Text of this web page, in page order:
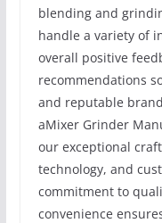
blending and
handle a variety of
overall positive
recommendations
and reputable
aMixer Grinder
our exceptional
technology, and
commitment to
convenience